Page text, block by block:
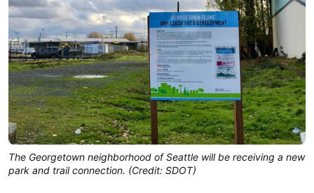
The Georgetown neighborhood of Seattle will be receiving a new
park and trail connection. (Credit: SDOT)